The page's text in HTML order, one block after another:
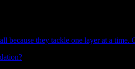
AI and growth require. Technical
because they tackle one layer at a